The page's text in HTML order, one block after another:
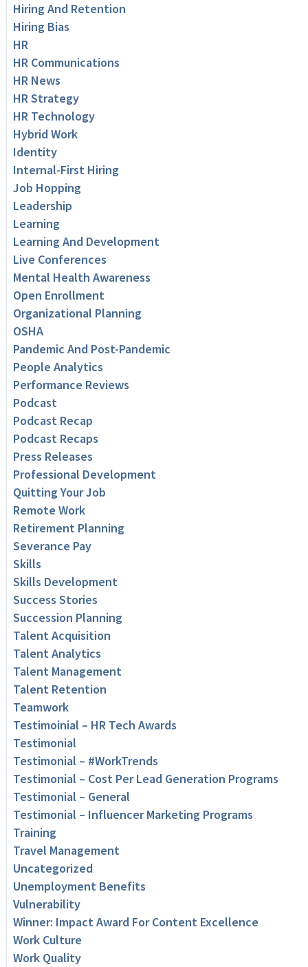
Hiring And Retention
Hiring Bias
HR
HR Communications
HR News
HR Strategy
HR Technology
Hybrid Work
Identity
Internal-First Hiring
Job Hopping
Leadership
Learning
Learning And Development
Live Conferences
Mental Health Awareness
Open Enrollment
Organizational Planning
OSHA
Pandemic And Post-Pandemic
People Analytics
Performance Reviews
Podcast
Podcast Recap
Podcast Recaps
Press Releases
Professional Development
Quitting Your Job
Remote Work
Retirement Planning
Severance Pay
Skills
Skills Development
Success Stories
Succession Planning
Talent Acquisition
Talent Analytics
Talent Management
Talent Retention
Teamwork
Testimoinial – HR Tech Awards
Testimonial
Testimonial – #WorkTrends
Testimonial – Cost Per Lead Generation Programs
Testimonial – General
Testimonial – Influencer Marketing Programs
Training
Travel Management
Uncategorized
Unemployment Benefits
Vulnerability
Winner: Impact Award For Content Excellence
Work Culture
Work Quality